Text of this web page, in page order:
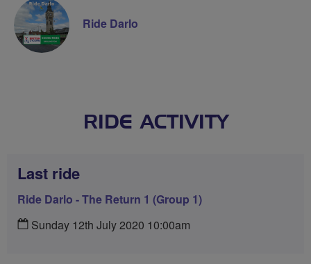
Ride Darlo
RIDE ACTIVITY
Last ride
Ride Darlo - The Return 1 (Group 1)
Sunday 12th July 2020 10:00am